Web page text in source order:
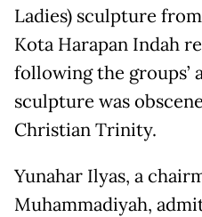
Ladies) sculpture
Kota Harapan Indah
following the groups’
sculpture was
Christian Trinity.
Yunahar Ilyas, a
Muhammadiyah,